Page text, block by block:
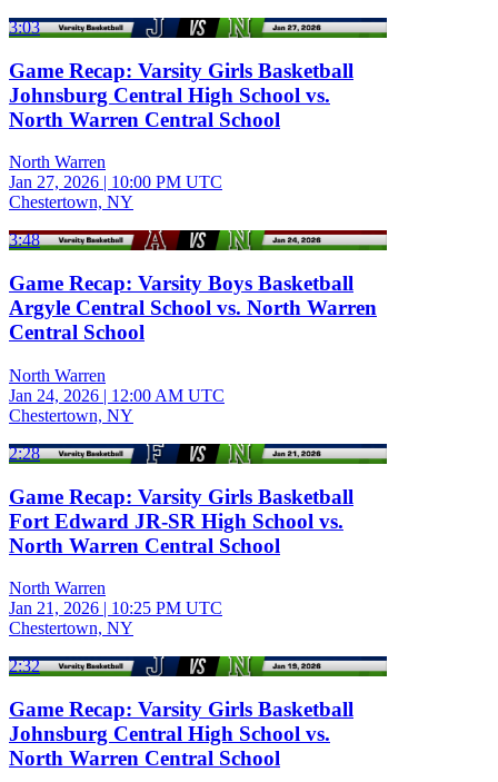
3:03
Game Recap: Varsity Girls Basketball
Johnsburg Central High School vs.
North Warren Central School
North Warren
Jan 27, 2026 | 10:00 PM UTC
Chestertown, NY
3:48
Game Recap: Varsity Boys Basketball
Argyle Central School vs. North Warren
Central School
North Warren
Jan 24, 2026 | 12:00 AM UTC
Chestertown, NY
2:28
Game Recap: Varsity Girls Basketball
Fort Edward JR-SR High School vs.
North Warren Central School
North Warren
Jan 21, 2026 | 10:25 PM UTC
Chestertown, NY
2:32
Game Recap: Varsity Girls Basketball
Johnsburg Central High School vs.
North Warren Central School